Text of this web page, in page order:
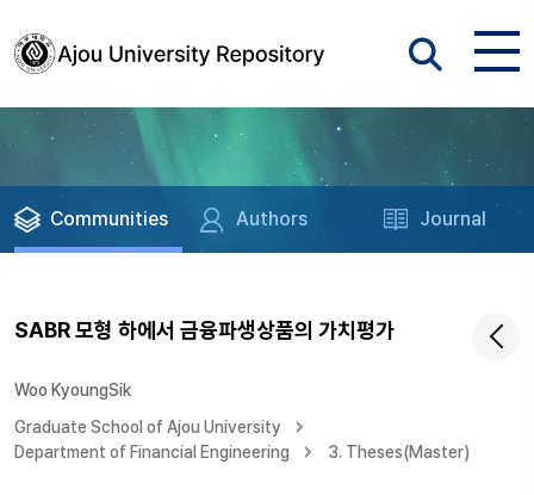
Communities Authors Journal
SABR 모형 하에서 금융파생상품의 가치평가
Woo KyoungSik
Graduate School of Ajou University
Department of Financial Engineering
3. Theses(Master)